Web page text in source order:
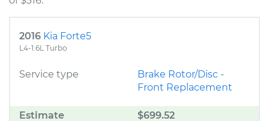
2016 Kia Forte5
L4-1.6L Turbo
Service type
Brake Rotor/Disc -
Front Replacement
Estimate $699.52